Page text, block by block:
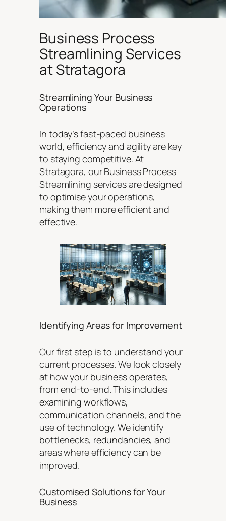
Business Process
Streamlining Services
at Stratagora
Streamlining Your Business
Operations
In today’s fast-paced business
world, efficiency and agility are key
to staying competitive. At
Stratagora, our Business Process
Streamlining services are designed
to optimise your operations,
making them more efficient and
effective.
Identifying Areas for Improvement
Our first step is to understand your
current processes. We look closely
at how your business operates,
from end-to-end. This includes
examining workflows,
communication channels, and the
use of technology. We identify
bottlenecks, redundancies, and
areas where efficiency can be
improved.
Customised Solutions for Your
Business